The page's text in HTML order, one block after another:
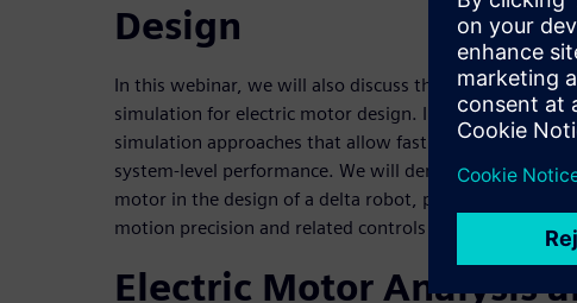
Design
In this webinar, we will also discuss the benefits of
simulation for electric motor design. In addition, we
simulation approaches that allow fast and accurate
system-level performance. We will demonstrate the
motor in the design of a delta robot, perform sizing
motion precision and related controls validation.
Electric Motor Analysis